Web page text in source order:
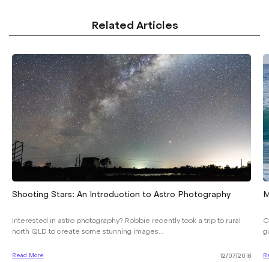
Related Articles
Shooting Stars: An Introduction to Astro Photography
Interested in astro photography? Robbie recently took a trip to rural
north QLD to create some stunning images...
Read More 12/07/2018